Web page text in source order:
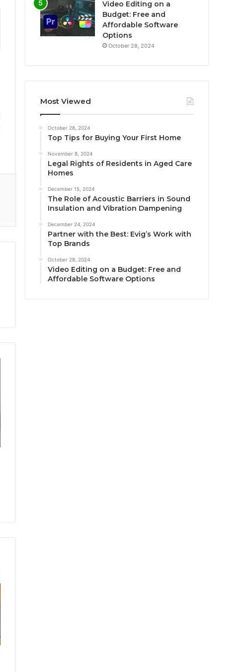
Video Editing on a
Budget: Free and
Affordable Software
Options
October 28, 2024
Most Viewed
October 28, 2024
Top Tips for Buying Your First Home
November 8, 2024
Legal Rights of Residents in Aged Care
Homes
December 15, 2024
The Role of Acoustic Barriers in Sound
Insulation and Vibration Dampening
December 24, 2024
Partner with the Best: Evig’s Work with
Top Brands
October 28, 2024
Video Editing on a Budget: Free and
Affordable Software Options